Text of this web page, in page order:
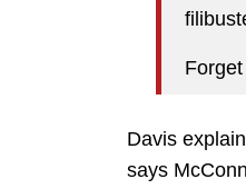
Davis
says